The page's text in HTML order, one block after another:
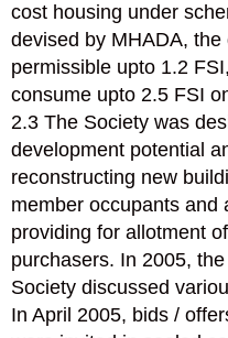
cost housing under
devised by MHADA,
permissible upto 1.2
consume upto 2.5 FSI
2.3 The Society was
development potential
reconstructing new
member occupants and
providing for allotment
purchasers. In 2005, the
Society discussed
In April 2005, bids /